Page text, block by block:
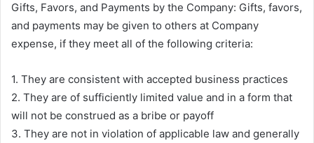
Gifts, Favors, and Payments by the Company: Gifts, favors,
and payments may be given to others at Company
expense, if they meet all of the following criteria:
1. They are consistent with accepted business practices
2. They are of sufficiently limited value and in a form that
will not be construed as a bribe or payoff
3. They are not in violation of applicable law and generally